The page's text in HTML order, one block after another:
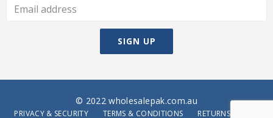
© 2022 wholesalepak.com.au
PRIVACY & SECURITY TERMS & CONDITIONS RETURNS POLICY